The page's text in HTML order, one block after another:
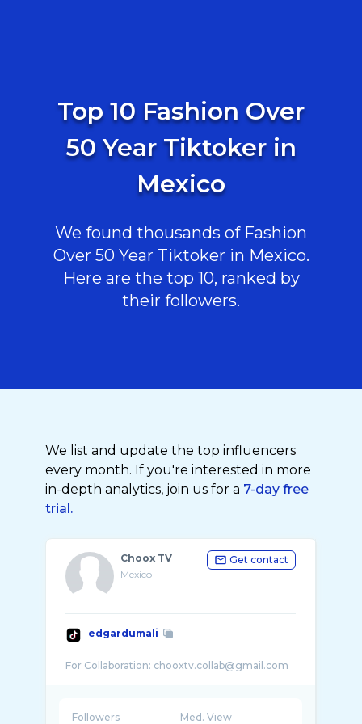
Top 10 Fashion Over
50 Year Tiktoker in
Mexico
We found thousands of Fashion
Over 50 Year Tiktoker in Mexico.
Here are the top 10, ranked by
their followers.
We list and update the top influencers
every month. If you're interested in more
in-depth analytics, join us for a 7-day free
trial.
Choox TV
Mexico
Get contact
edgardumali
Followers Med. View